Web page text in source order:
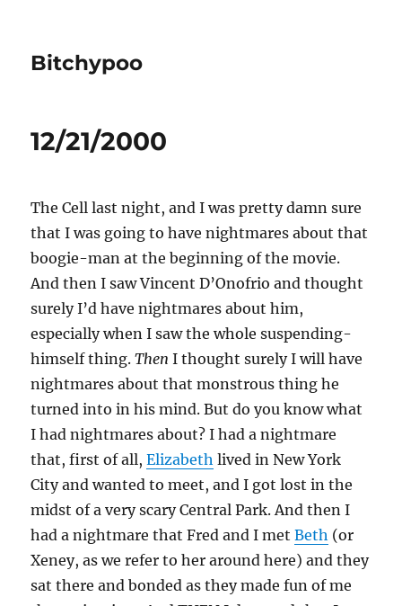
Bitchypoo
12/21/2000
The Cell last night, and I was pretty damn sure
that I was going to have nightmares about that
boogie-man at the beginning of the movie.
And then I saw Vincent D’Onofrio and thought
surely I’d have nightmares about him,
especially when I saw the whole suspending-
himself thing.Then I thought surely I will have
nightmares about that monstrous thing he
turned into in his mind. But do you know what
I had nightmares about? I had a nightmare
that, first of all,Elizabeth lived in New York
City and wanted to meet, and I got lost in the
midst of a very scary Central Park. And then I
had a nightmare that Fred and I metBeth (or
Xeney, as we refer to her around here) and they
sat there and bonded as they made fun of me